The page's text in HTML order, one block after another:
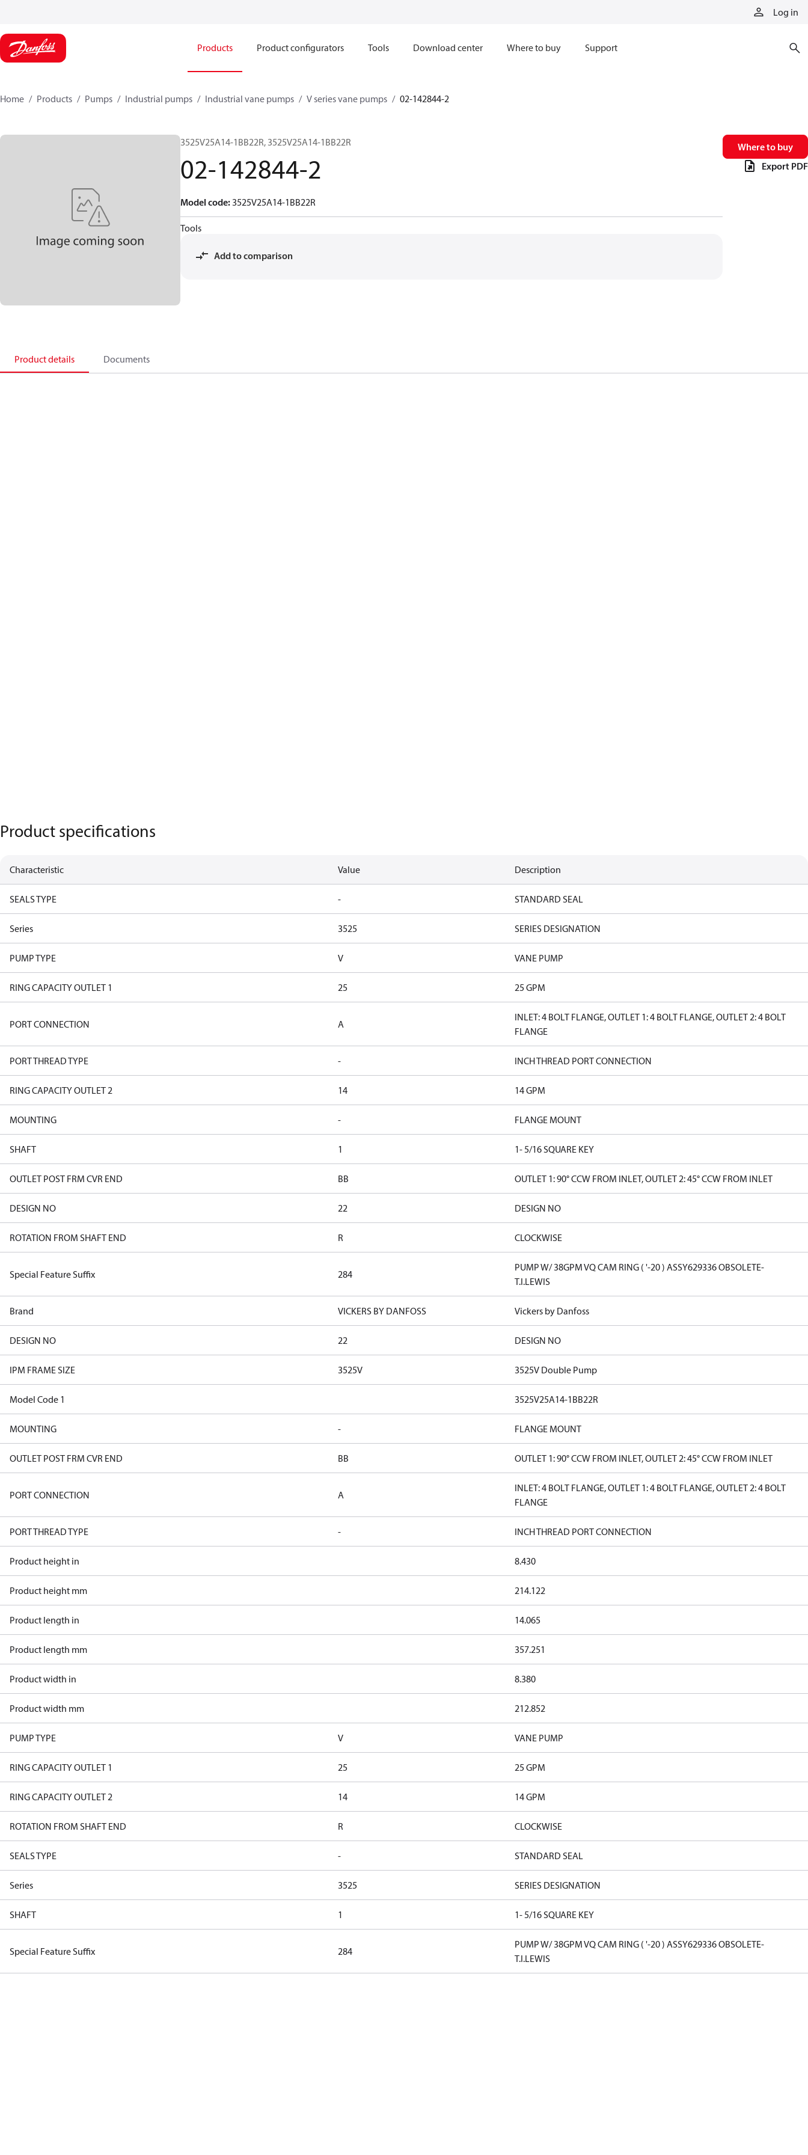
Log in
Products Product configurators Tools Download center Where to buy Support
Home Products Pumps Industrial pumps Industrial vane pumps V series vane pumps 02-142844-2
3525V25A14-1BB22R, 3525V25A14-1BB22R
02-142844-2
Model code:3525V25A14-1BB22R
Tools
Add to comparison
Where to buy
Export PDF
Product details Documents
Product specifications
Characteristic Value Description
SEALS TYPE - STANDARD SEAL
Series 3525 SERIES DESIGNATION
PUMP TYPE V VANE PUMP
RING CAPACITY OUTLET 1 25 25 GPM
PORT CONNECTION A
INLET: 4 BOLT FLANGE, OUTLET 1: 4 BOLT FLANGE, OUTLET 2: 4 BOLT
FLANGE
PORT THREAD TYPE - INCH THREAD PORT CONNECTION
RING CAPACITY OUTLET 2 14 14 GPM
MOUNTING - FLANGE MOUNT
SHAFT 1 1- 5/16 SQUARE KEY
OUTLET POST FRM CVR END BB OUTLET 1: 90° CCW FROM INLET, OUTLET 2: 45° CCW FROM INLET
DESIGN NO 22 DESIGN NO
ROTATION FROM SHAFT END R CLOCKWISE
Special Feature Suffix 284
PUMP W/ 38GPM VQ CAM RING ( '-20 ) ASSY629336 OBSOLETE-
T.I.LEWIS
Brand VICKERS BY DANFOSS Vickers by Danfoss
DESIGN NO 22 DESIGN NO
IPM FRAME SIZE 3525V 3525V Double Pump
Model Code 1 3525V25A14-1BB22R
MOUNTING - FLANGE MOUNT
OUTLET POST FRM CVR END BB OUTLET 1: 90° CCW FROM INLET, OUTLET 2: 45° CCW FROM INLET
PORT CONNECTION A
INLET: 4 BOLT FLANGE, OUTLET 1: 4 BOLT FLANGE, OUTLET 2: 4 BOLT
FLANGE
PORT THREAD TYPE - INCH THREAD PORT CONNECTION
Product height in 8.430
Product height mm 214.122
Product length in 14.065
Product length mm 357.251
Product width in 8.380
Product width mm 212.852
PUMP TYPE V VANE PUMP
RING CAPACITY OUTLET 1 25 25 GPM
RING CAPACITY OUTLET 2 14 14 GPM
ROTATION FROM SHAFT END R CLOCKWISE
SEALS TYPE - STANDARD SEAL
Series 3525 SERIES DESIGNATION
SHAFT 1 1- 5/16 SQUARE KEY
Special Feature Suffix 284
PUMP W/ 38GPM VQ CAM RING ( '-20 ) ASSY629336 OBSOLETE-
T.I.LEWIS